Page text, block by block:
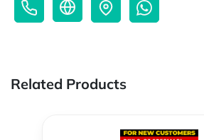
Related Products